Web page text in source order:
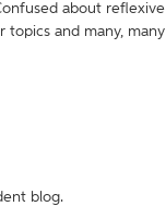
about reflexive
topics and many, many
blog.